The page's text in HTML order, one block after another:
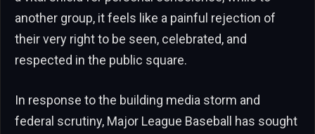
another group, it feels like a painful rejection of
their very right to be seen, celebrated, and
respected in the public square.
In response to the building media storm and
federal scrutiny, Major League Baseball has sought